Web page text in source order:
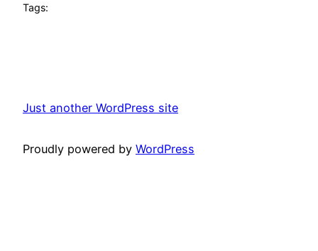
Tags:
Just another WordPress site
Proudly powered by WordPress